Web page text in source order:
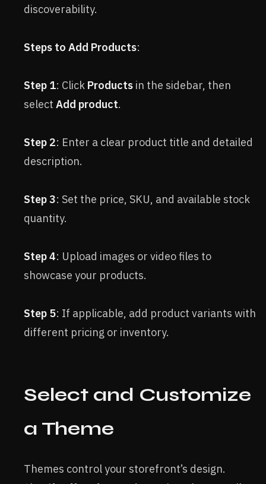
discoverability.
Steps to Add Products:
Step 1: Click Products in the sidebar, then
select Add product.
Step 2: Enter a clear product title and detailed
description.
Step 3: Set the price, SKU, and available stock
quantity.
Step 4: Upload images or video files to
showcase your products.
Step 5: If applicable, add product variants with
different pricing or inventory.
Select and Customize
a Theme
Themes control your storefront’s design.